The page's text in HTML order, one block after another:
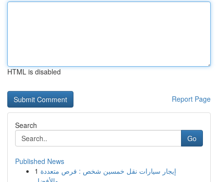
HTML is disabled
Report Page
Search
Go
Published News
1 إيجار سيارات نقل خمسين شخص : فرص متعددة